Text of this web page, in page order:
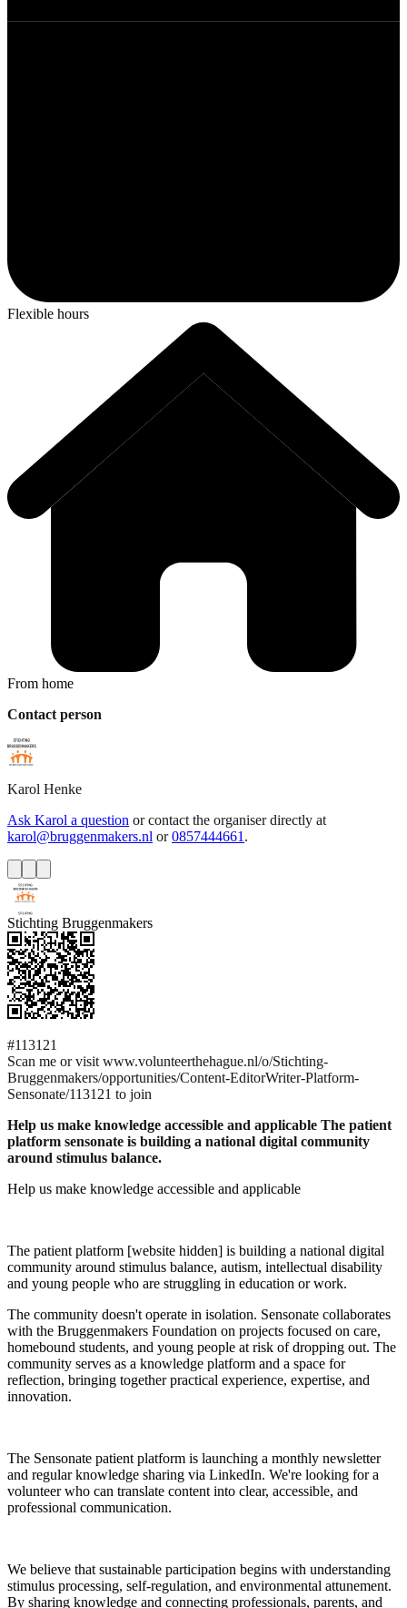
Flexible hours
From home
Contact person
Karol Henke
Ask Karol a question or contact the organiser directly at
karol@bruggenmakers.nl or 0857444661 .
Stichting Bruggenmakers
#113121
Scan me or visit www.volunteerthehague.nl/o/Stichting-
Bruggenmakers/opportunities/Content-EditorWriter-Platform-
Sensonate/113121 to join
Help us make knowledge accessible and applicable The patient
platform sensonate is building a national digital community
around stimulus balance.
Help us make knowledge accessible and applicable
The patient platform [website hidden] is building a national digital
community around stimulus balance, autism, intellectual disability
and young people who are struggling in education or work.
The community doesn't operate in isolation. Sensonate collaborates
with the Bruggenmakers Foundation on projects focused on care,
homebound students, and young people at risk of dropping out. The
community serves as a knowledge platform and a space for
reflection, bringing together practical experience, expertise, and
innovation.
The Sensonate patient platform is launching a monthly newsletter
and regular knowledge sharing via LinkedIn. We're looking for a
volunteer who can translate content into clear, accessible, and
professional communication.
We believe that sustainable participation begins with understanding
stimulus processing, self-regulation, and environmental attunement.
By sharing knowledge and connecting professionals, parents, and